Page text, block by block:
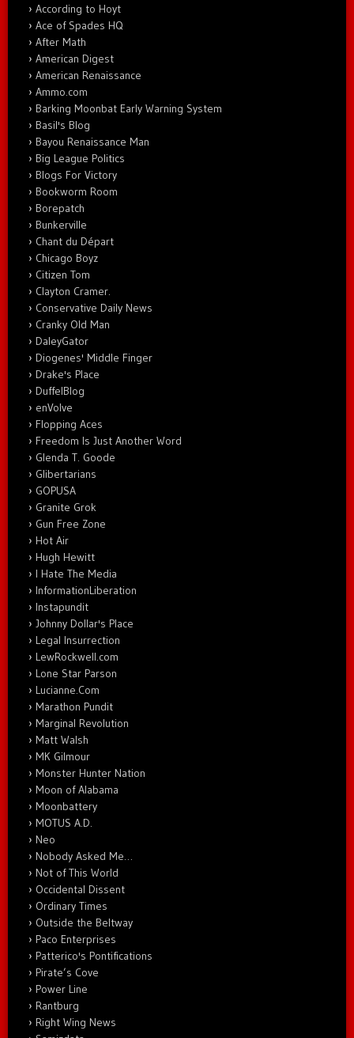
According to Hoyt
Ace of Spades HQ
After Math
American Digest
American Renaissance
Ammo.com
Barking Moonbat Early Warning System
Basil's Blog
Bayou Renaissance Man
Big League Politics
Blogs For Victory
Bookworm Room
Borepatch
Bunkerville
Chant du Départ
Chicago Boyz
Citizen Tom
Clayton Cramer.
Conservative Daily News
Cranky Old Man
DaleyGator
Diogenes' Middle Finger
Drake's Place
DuffelBlog
enVolve
Flopping Aces
Freedom Is Just Another Word
Glenda T. Goode
Glibertarians
GOPUSA
Granite Grok
Gun Free Zone
Hot Air
Hugh Hewitt
I Hate The Media
InformationLiberation
Instapundit
Johnny Dollar's Place
Legal Insurrection
LewRockwell.com
Lone Star Parson
Lucianne.Com
Marathon Pundit
Marginal Revolution
Matt Walsh
MK Gilmour
Monster Hunter Nation
Moon of Alabama
Moonbattery
MOTUS A.D.
Neo
Nobody Asked Me…
Not of This World
Occidental Dissent
Ordinary Times
Outside the Beltway
Paco Enterprises
Patterico's Pontifications
Pirate’s Cove
Power Line
Rantburg
Right Wing News